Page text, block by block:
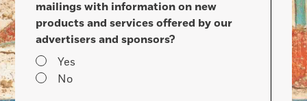
mailings with information on new
products and services offered by our
advertisers and sponsors?
Yes
No